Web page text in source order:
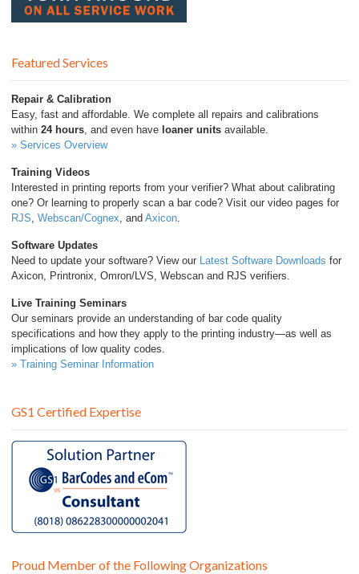
Featured Services
Repair & Calibration
Easy, fast and affordable. We complete all repairs and calibrations
within 24 hours , and even have loaner units available.
» Services Overview
Training Videos
Interested in printing reports from your verifier? What about calibrating
one? Or learning to properly scan a bar code? Visit our video pages for
RJS Webscan/Cognex , and Axicon
Software Updates
Need to update your software? View our
Latest Software Downloads for
Axicon, Printronix, Omron/LVS, Webscan and RJS verifiers.
Live Training Seminars
Our seminars provide an understanding of bar code quality
specifications and how they apply to the printing industry—as well as
implications of low quality codes.
» Training Seminar Information
GS1 Certified Expertise
Proud Member of the Following Organizations